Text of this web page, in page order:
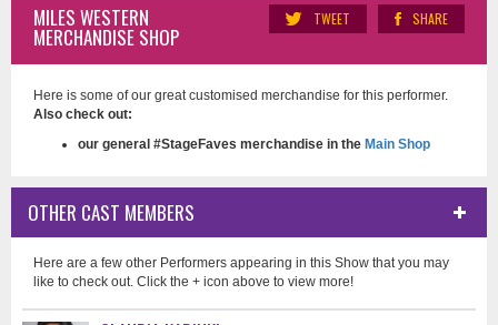
SHARE
TWEET
MILES WESTERN
MERCHANDISE SHOP
Here is some of our great customised merchandise for this performer.
Also check out:
our general #StageFaves merchandise in the Main Shop
OTHER CAST MEMBERS
Here are a few other Performers appearing in this Show that you may
like to check out. Click the + icon above to view more!